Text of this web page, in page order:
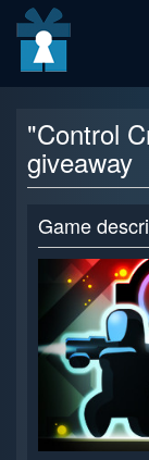
"Control
giveaway
Game